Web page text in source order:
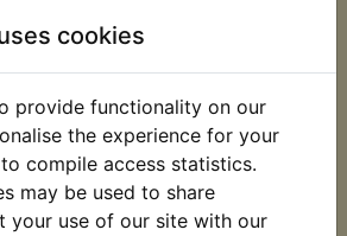
cookies
provide functionality on our
the experience for your
compile access statistics.
may be used to share
your use of our site with our
TDR250 Brake
Caliper Piston Kit
Rear
£19.99 (Inc. VAT)